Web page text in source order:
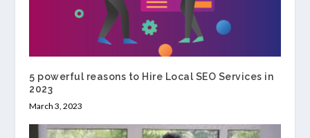
5 powerful reasons to Hire Local SEO Services in
2023
March 3, 2023